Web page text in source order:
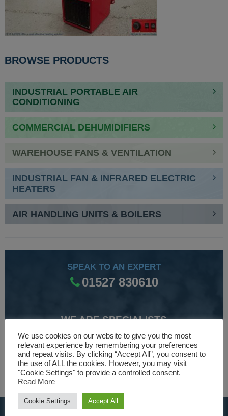
BROWSE PRODUCTS
INDUSTRIAL PORTABLE AIR
CONDITIONING
COMMERCIAL DEHUMIDIFIERS
WAREHOUSE FANS & VENTILATION
INDUSTRIAL FAN & INFRARED ELECTRIC
HEATERS
AIR HANDLING UNITS & BOILERS
SPEAK TO AN EXPERT
01527 830610
WE ARE SPECIALISTS
Over 30 years experience designing and manufacturing
climate control and HVAC equipment.
About Us
We use cookies on our website to give you the most
relevant experience by remembering your preferences
and repeat visits. By clicking “Accept All”, you consent to
the use of ALL the cookies. However, you may visit
"Cookie Settings" to provide a controlled consent.
Read More
Cookie Settings Accept All